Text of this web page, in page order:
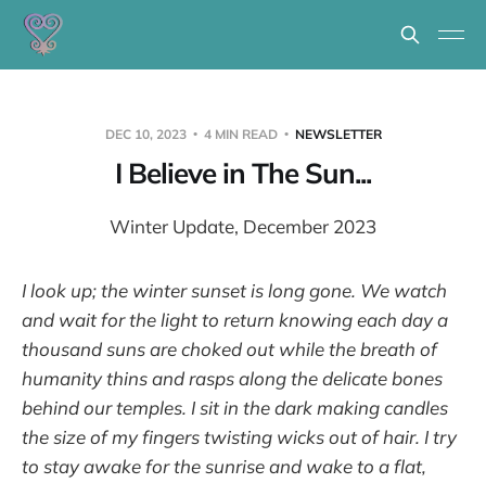
DEC 10, 2023 4 MIN READ NEWSLETTER
I Believe in The Sun...
Winter Update, December 2023
I look up; the winter sunset is long gone. We watch
and wait for the light to return knowing each day a
thousand suns are choked out while the breath of
humanity thins and rasps along the delicate bones
behind our temples. I sit in the dark making candles
the size of my fingers twisting wicks out of hair. I try
to stay awake for the sunrise and wake to a flat,